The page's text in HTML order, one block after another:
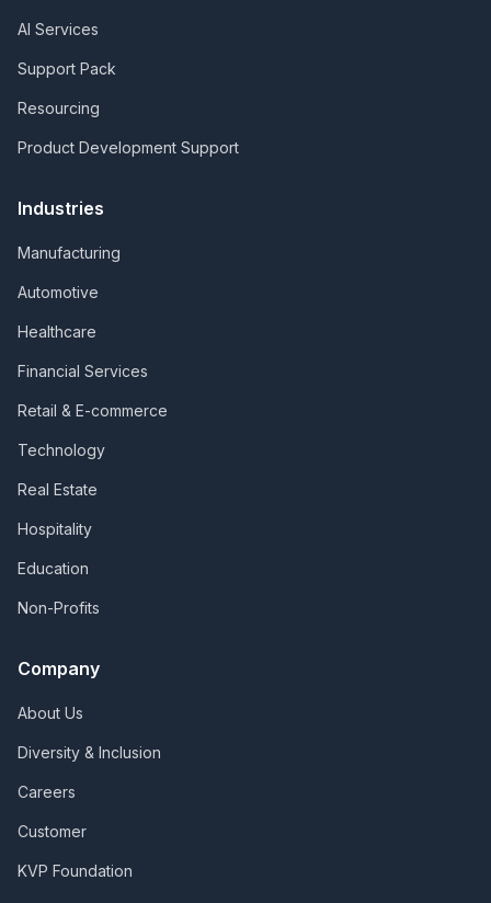
AI Services
Support Pack
Resourcing
Product Development Support
Industries
Manufacturing
Automotive
Healthcare
Financial Services
Retail & E-commerce
Technology
Real Estate
Hospitality
Education
Non-Profits
Company
About Us
Diversity & Inclusion
Careers
Customer
KVP Foundation